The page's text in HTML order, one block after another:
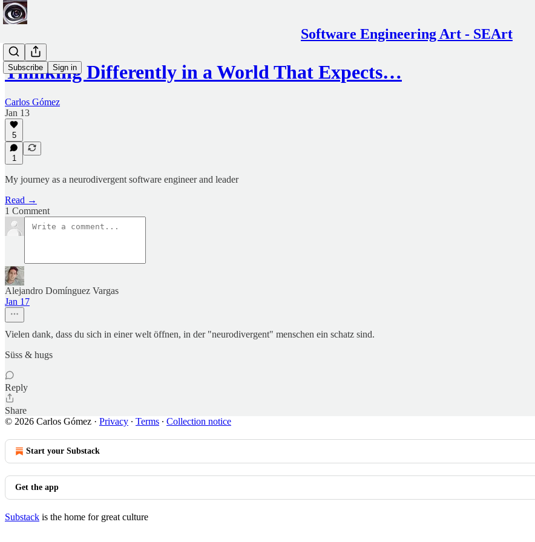
Software Engineering Art - SEArt
Subscribe Sign in
Thinking Differently in a World That Expects…
Carlos Gómez
Jan 13
5
1
My journey as a neurodivergent software engineer and leader
Read →
1 Comment
Alejandro Domínguez Vargas
Jan 17
Vielen dank, dass du sich in einer welt öffnen, in der "neurodivergent" menschen ein schatz sind.
Süss & hugs
Reply
Share
© 2026 Carlos Gómez · Privacy ∙ Terms ∙ Collection notice
Start your Substack
Get the app
Substack is the home for great culture